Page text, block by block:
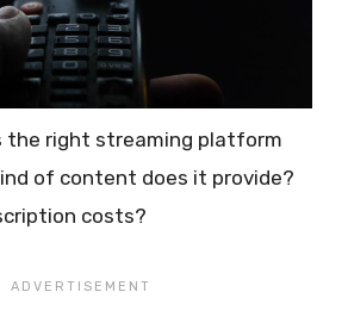
the right streaming platform
of content does it provide?
costs?